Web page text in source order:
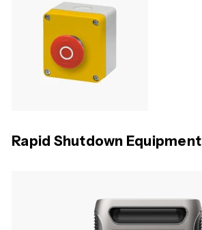
Rapid Shutdown Equipment